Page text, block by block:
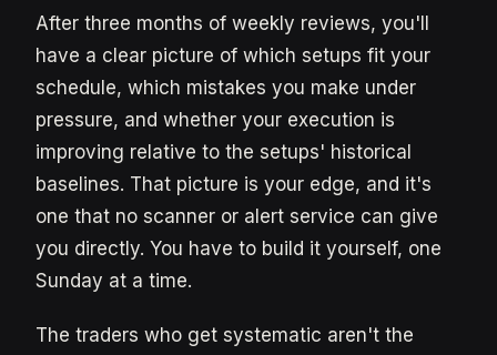
After three months of weekly reviews, you'll
have a clear picture of which setups fit your
schedule, which mistakes you make under
pressure, and whether your execution is
improving relative to the setups' historical
baselines. That picture is your edge, and it's
one that no scanner or alert service can give
you directly. You have to build it yourself, one
Sunday at a time.
The traders who get systematic aren't the